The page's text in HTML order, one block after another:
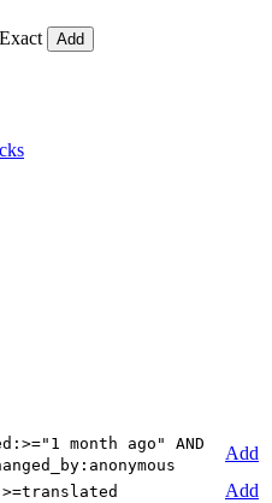
Exact
Add
month ago" AND
Add
Add